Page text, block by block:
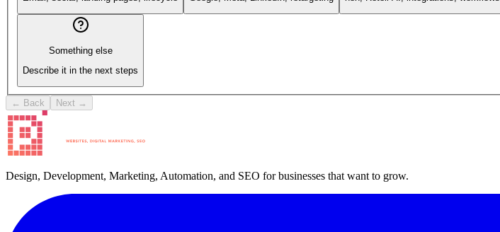
Something else
Describe it in the next steps
← Back Next →
Design, Development, Marketing, Automation, and SEO for businesses that want to grow.